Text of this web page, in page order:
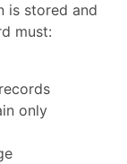
is stored and
must:
only